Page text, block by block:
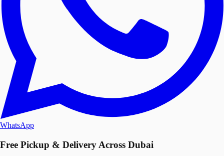
WhatsApp
Free Pickup & Delivery Across Dubai